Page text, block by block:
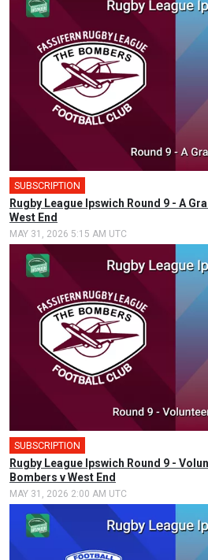
SUBSCRIPTION
Rugby League Ipswich Round 9 - A
West End
MAY 31, 2026 5:15 AM UTC
SUBSCRIPTION
Rugby League Ipswich Round 9 -
Bombers v West End
MAY 31, 2026 2:00 AM UTC